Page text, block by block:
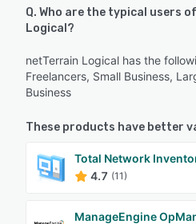
Q. Who are the typical users
Logical?
netTerrain Logical has the
Freelancers, Small Business,
Business
These products have better
Total Network
4.7 (11)
ManageEngine